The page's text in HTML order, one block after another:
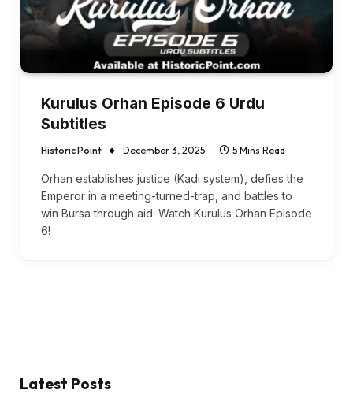
Kurulus Orhan Episode 6 Urdu
Subtitles
Historic Point December 3, 2025 5 Mins Read
Orhan establishes justice (Kadı system), defies the
Emperor in a meeting-turned-trap, and battles to
win Bursa through aid. Watch Kurulus Orhan Episode
6!
Latest Posts